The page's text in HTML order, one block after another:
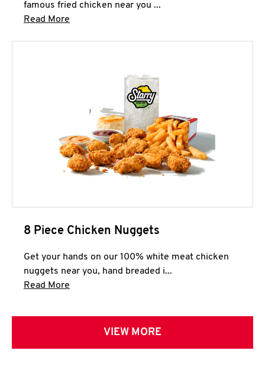
famous fried chicken near you ...
Read More
8 Piece Chicken Nuggets
Get your hands on our 100% white meat chicken
nuggets near you, hand breaded i...
Read More
VIEW MORE